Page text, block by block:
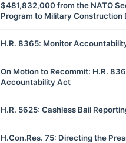
$481,832,000 from the NATO
Program to Military Construction
H.R. 8365: Monitor
On Motion to Recommit: H.R.
Accountability Act
H.R. 5625: Cashless Bail
H.Con.Res. 75: Directing the